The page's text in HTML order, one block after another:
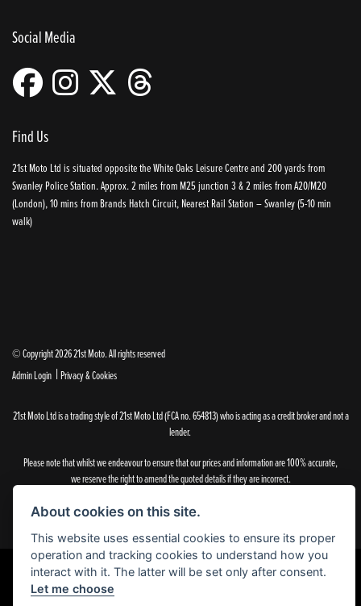
Social Media
Find Us
21st Moto Ltd is situated opposite the White Oaks Leisure Centre and 200 yards from
Swanley Police Station. Approx. 2 miles from M25 junction 3 & 2 miles from A20/M20
(London), 10 mins from Brands Hatch Circuit, Nearest Rail Station – Swanley (5-10 min
walk)
© Copyright 2026 21st Moto. All rights reserved
Admin Login | Privacy & Cookies
21st Moto Ltd is a trading style of 21st Moto Ltd (FCA no. 654813) who is acting as a credit broker and not a
lender.
Please note that whilst we endeavour to ensure that our prices and information are 100% accurate,
we reserve the right to amend the quoted details if they are incorrect.
used motorcycles.
About cookies on this site.
This website uses essential cookies to ensure its proper
operation and tracking cookies to understand how you
interact with it. The latter will be set only after consent.
Let me choose